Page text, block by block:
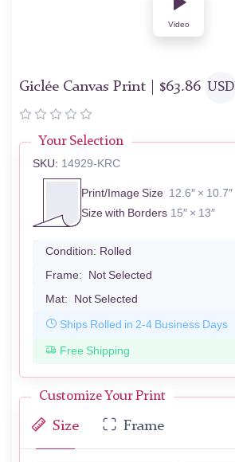
Video
Giclée Canvas Print | $63.86 USD
Your Selection
SKU: 14929-KRC
Print/Image Size 12.6″ × 10.7″
Size with Borders 15″ × 13″
Condition: Rolled
Frame: Not Selected
Mat: Not Selected
Ships Rolled in 2-4 Business Days
Free Shipping
Customize Your Print
Size Frame